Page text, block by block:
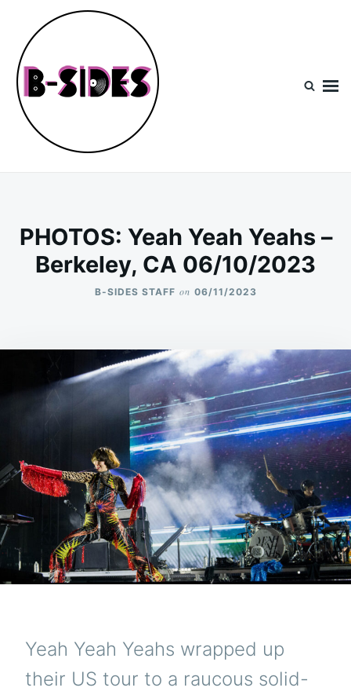
content
Search
for:
PHOTOS: Yeah Yeah Yeahs –
Berkeley, CA 06/10/2023
B-SIDES STAFF on 06/11/2023
Yeah Yeah Yeahs wrapped up
their US tour to a raucous solid-